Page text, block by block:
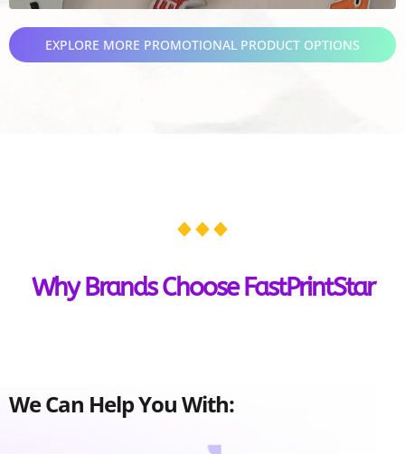
EXPLORE MORE PROMOTIONAL PRODUCT OPTIONS
Why Brands Choose FastPrintStar
We Can Help You With: